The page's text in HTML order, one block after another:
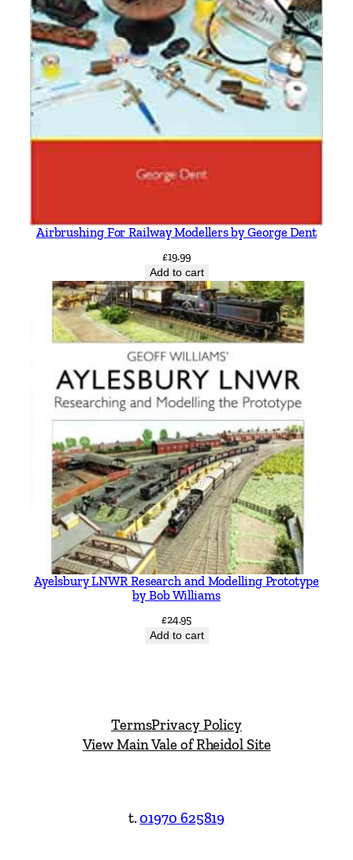
Airbrushing For Railway Modellers by George Dent
£19.99
Add to cart
Ayelsbury LNWR Research and Modelling Prototype
by Bob Williams
£24.95
Add to cart
TermsPrivacy Policy
View Main Vale of Rheidol Site
t.01970 625819